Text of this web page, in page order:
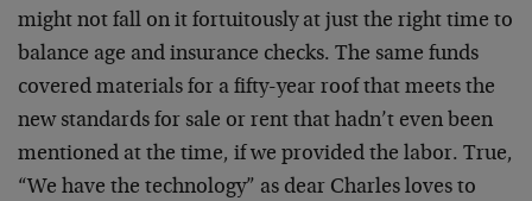
might not fall on it fortuitously at just the right time to
balance age and insurance checks. The same funds
covered materials for a fifty-year roof that meets the
new standards for sale or rent that hadn’t even been
mentioned at the time, if we provided the labor. True,
“We have the technology” as dear Charles loves to